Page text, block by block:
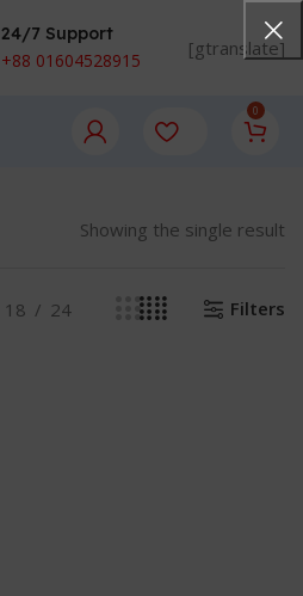
24/7 Support
+88 01604528915 [gtranslate]
0
Showing the single result
18 24 Filters